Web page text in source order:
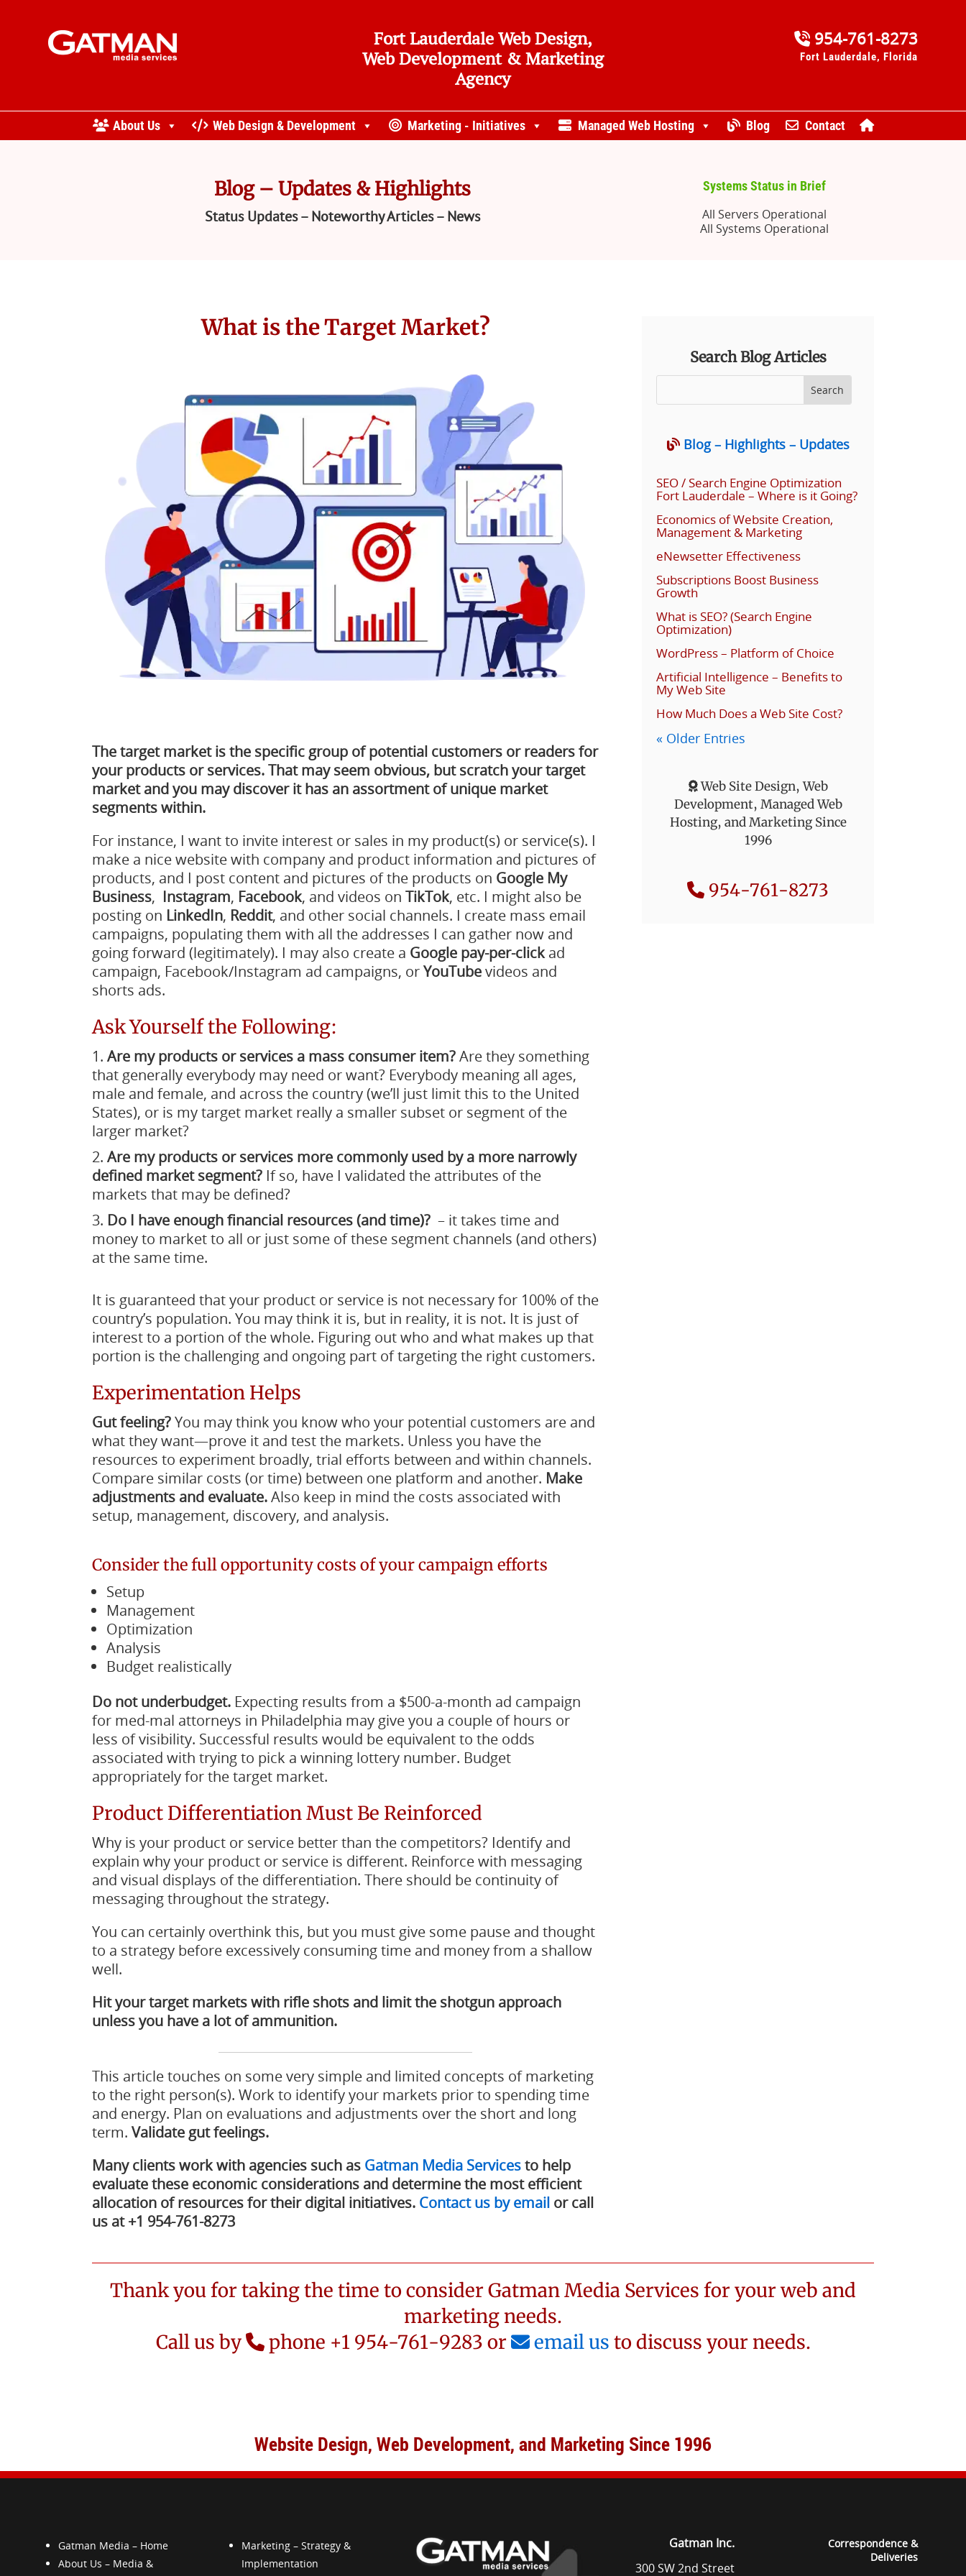
Fort Lauderdale Web Design,
Web Development & Marketing
Agency
954-761-8273
Fort Lauderdale, Florida
About Us Web Design & Development Marketing - Initiatives Managed Web Hosting Blog Contact
Blog – Updates & Highlights
Status Updates – Noteworthy Articles – News
Systems Status in Brief
All Servers Operational
All Systems Operational
What is the Target Market?
The target market is the specific group of potential customers or readers for
your products or services. That may seem obvious, but scratch your target
market and you may discover it has an assortment of unique market
segments within.
For instance, I want to invite interest or sales in my product(s) or service(s). I
make a nice website with company and product information and pictures of
products, and I post content and pictures of the products on Google My
Business, Instagram, Facebook, and videos on TikTok, etc. I might also be
posting on LinkedIn, Reddit, and other social channels. I create mass email
campaigns, populating them with all the addresses I can gather now and
going forward (legitimately). I may also create a Google pay-per-clickad
campaign, Facebook/Instagram ad campaigns, orYouTubevideos and
shorts ads.
Ask Yourself the Following:
Are my products or services a mass consumer item?Are they something
that generally everybody may need or want? Everybody meaning all ages,
male and female, and across the country (we’ll just limit this to the United
States), or is my target market really a smaller subset or segment of the
larger market?
Are my products or services more commonly used by a more narrowly
defined market segment?If so, have I validated the attributes of the
markets that may be defined?
Do I have enough financial resources (and time)?– it takes time and
money to market to all or just some of these segment channels (and others)
at the same time.
It is guaranteed that your product or service is not necessary for 100% of the
country’s population. You may think it is, but in reality, it is not. It is just of
interest to a portion of the whole. Figuring out who and what makes up that
portion is the challenging and ongoing part of targeting the right customers.
Experimentation Helps
Gut feeling?You may think you know who your potential customers are and
what they want—prove it and test the markets. Unless you have the
resources to experiment broadly, trial efforts between and within channels.
Compare similar costs (or time) between one platform and another. Make
adjustments and evaluate.Also keep in mind the costs associated with
setup, management, discovery, and analysis.
Consider the full opportunity costs of your campaign efforts
Setup
Management
Optimization
Analysis
Budget realistically
Do not underbudget.Expecting results from a $500-a-month ad campaign
for med-mal attorneys in Philadelphia may give you a couple of hours or
less of visibility. Successful results would be equivalent to the odds
associated with trying to pick a winning lottery number. Budget
appropriately for the target market.
Product Differentiation Must Be Reinforced
Why is your product or service better than the competitors? Identify and
explain why your product or service is different. Reinforce with messaging
and visual displays of the differentiation. There should be continuity of
messaging throughout the strategy.
You can certainly overthink this, but you must give some pause and thought
to a strategy before excessively consuming time and money from a shallow
well.
Hit your target markets with rifle shots and limit the shotgun approach
unless you have a lot of ammunition.
This article touches on some very simple and limited concepts of marketing
to the right person(s). Work to identify your markets prior to spending time
and energy. Plan on evaluations and adjustments over the short and long
term. Validate gut feelings.
Many clients work with agencies such as Gatman Media Servicesto help
evaluate these economic considerations and determine the most efficient
allocation of resources for their digital initiatives. Contact us by emailor call
us at +1 954-761-8273
Search Blog Articles
Blog – Highlights – Updates
SEO / Search Engine Optimization
Fort Lauderdale – Where is it Going?
Economics of Website Creation,
Management & Marketing
eNewsetter Effectiveness
Subscriptions Boost Business
Growth
What is SEO? (Search Engine
Optimization)
WordPress – Platform of Choice
Artificial Intelligence – Benefits to
My Web Site
How Much Does a Web Site Cost?
« Older Entries
Web Site Design, Web
Development, Managed Web
Hosting, and Marketing Since
1996
954-761-8273
Thank you for taking the time to consider Gatman Media Services for your web and
marketing needs.
Call us by
phone +1 954-761-9283 or email us to discuss your needs.
Website Design, Web Development, and Marketing Since 1996
Gatman Media – Home
About Us – Media &
Marketing – Strategy &
Implementation
Gatman Inc.
300 SW 2nd Street
Correspondence &
Deliveries